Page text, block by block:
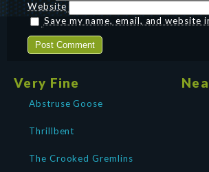
Website
Save my name, email, and
Very Fine
Abstruse Goose
Thrillbent
The Crooked Gremlins